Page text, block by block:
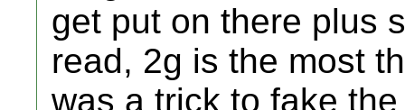
get put on there plus
read, 2g is the most
was a trick to fake